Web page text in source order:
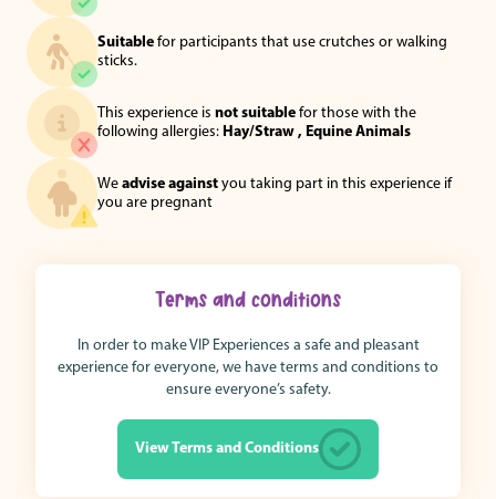
Suitable for participants that use crutches or walking
sticks.
This experience is not suitable for those with the
following allergies: Hay/Straw , Equine Animals
We advise against you taking part in this experience if
you are pregnant
Terms and conditions
In order to make VIP Experiences a safe and pleasant
experience for everyone, we have terms and conditions to
ensure everyone’s safety.
View Terms and Conditions